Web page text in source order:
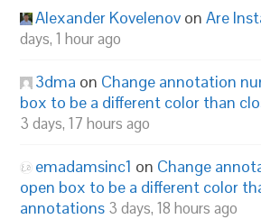
Alexander Kovelenov onAre
days, 1 hour ago
3dma on Change annotation
box to be a different color than
3 days, 17 hours ago
emadamsinc1 on Change
open box to be a different color
annotations 3 days, 18 hours ago